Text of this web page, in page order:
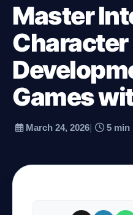
Master
Character
Games
March 24, 2026| 5 min